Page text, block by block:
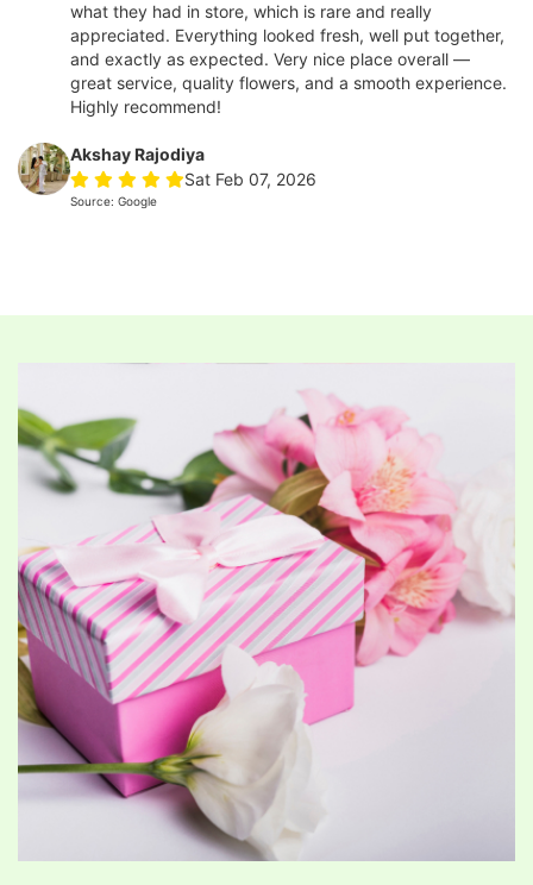
what they had in store, which is rare and really
appreciated. Everything looked fresh, well put together,
and exactly as expected. Very nice place overall —
great service, quality flowers, and a smooth experience.
Highly recommend!
Akshay Rajodiya
Sat Feb 07, 2026
Source: Google